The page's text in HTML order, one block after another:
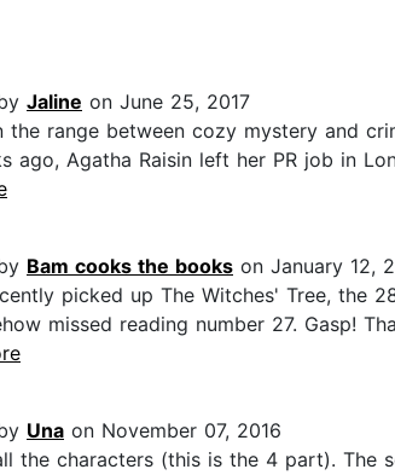
Jaline on June 25, 2017
the range between cozy mystery and
ago, Agatha Raisin left her PR job in
Bam cooks the books on January 12,
picked up The Witches' Tree, the
missed reading number 27. Gasp!
Una on November 07, 2016
the characters (this is the 4 part). The